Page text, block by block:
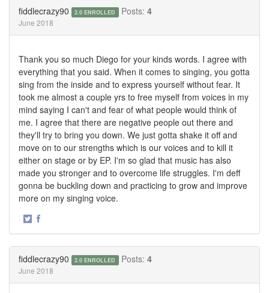
fiddlecrazy90 2.0 ENROLLED Posts: 4
June 2018
Thank you so much Diego for your kinds words. I agree with
everything that you said. When it comes to singing, you gotta
sing from the inside and to express yourself without fear. It
took me almost a couple yrs to free myself from voices in my
mind saying I can't and fear of what people would think of
me. I agree that there are negative people out there and
they'll try to bring you down. We just gotta shake it off and
move on to our strengths which is our voices and to kill it
either on stage or by EP. I'm so glad that music has also
made you stronger and to overcome life struggles. I'm deff
gonna be buckling down and practicing to grow and improve
more on my singing voice.
·
fiddlecrazy90 2.0 ENROLLED Posts: 4
June 2018